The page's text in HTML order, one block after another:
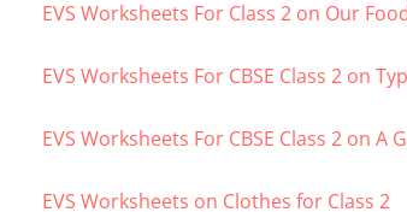
EVS Worksheets For Class 2 on Our
EVS Worksheets For CBSE Class 2 on
EVS Worksheets For CBSE Class 2 on A
EVS Worksheets on Clothes for Class 2